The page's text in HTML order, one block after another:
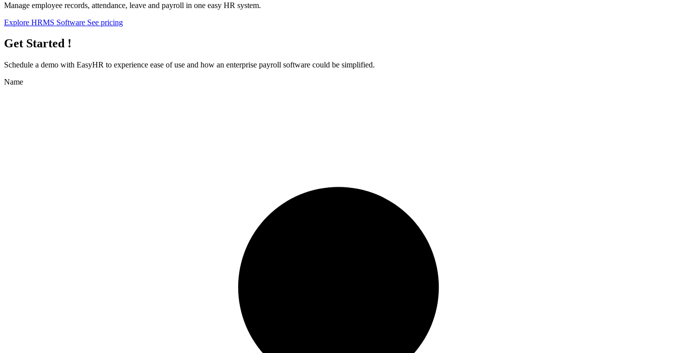
Manage employee records, attendance, leave and payroll in one easy HR system.
Explore HRMS Software See pricing
Get Started !
Schedule a demo with EasyHR to experience ease of use and how an enterprise payroll software could be simplified.
Name